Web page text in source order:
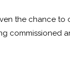
the chance
commissioned